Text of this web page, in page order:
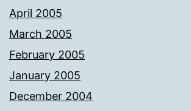
April 2005
March 2005
February 2005
January 2005
December 2004